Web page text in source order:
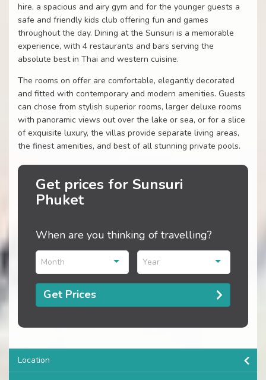
hire, a spacious and airy gym and for the younger guests a
safe and friendly kids club offering fun and games
throughout the day. Dining at the Sunsuri is a memorable
experience, with 4 restaurants and bars serving the
absolute best in Thai and western cuisine.
The rooms on offer are comfortable, elegantly decorated
and fitted with contemporary and modern amenities. Guests
can chose from stylish superior rooms, larger deluxe rooms
with panoramic views out over the lake or sea, or for a slice
of exquisite luxury, the villas provide separate living areas,
the finest amenities, and best of all stunning private pools.
Get prices for Sunsuri
Phuket
When are you thinking of travelling?
Month Year
Get Prices
Location